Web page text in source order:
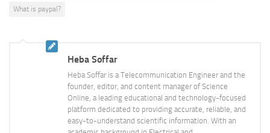
What is paypal?
Heba Soffar
Heba Soffar is a Telecommunication Engineer and the
founder, editor, and content manager of Science
Online, a leading educational and technology-focused
platform dedicated to providing accurate, reliable, and
easy-to-understand scientific information. With an